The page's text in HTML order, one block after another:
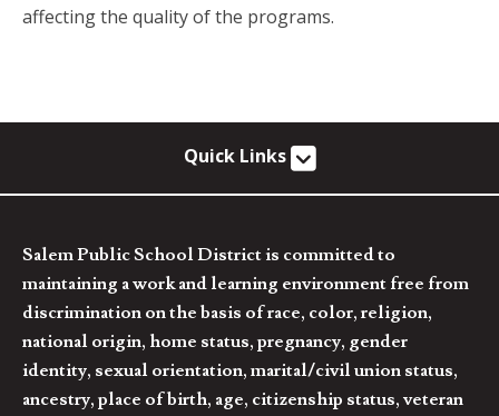
affecting the quality of the programs.
Quick Links
Salem Public School District is committed to
maintaining a work and learning environment free from
discrimination on the basis of race, color, religion,
national origin, home status, pregnancy, gender
identity, sexual orientation, marital/civil union status,
ancestry, place of birth, age, citizenship status, veteran